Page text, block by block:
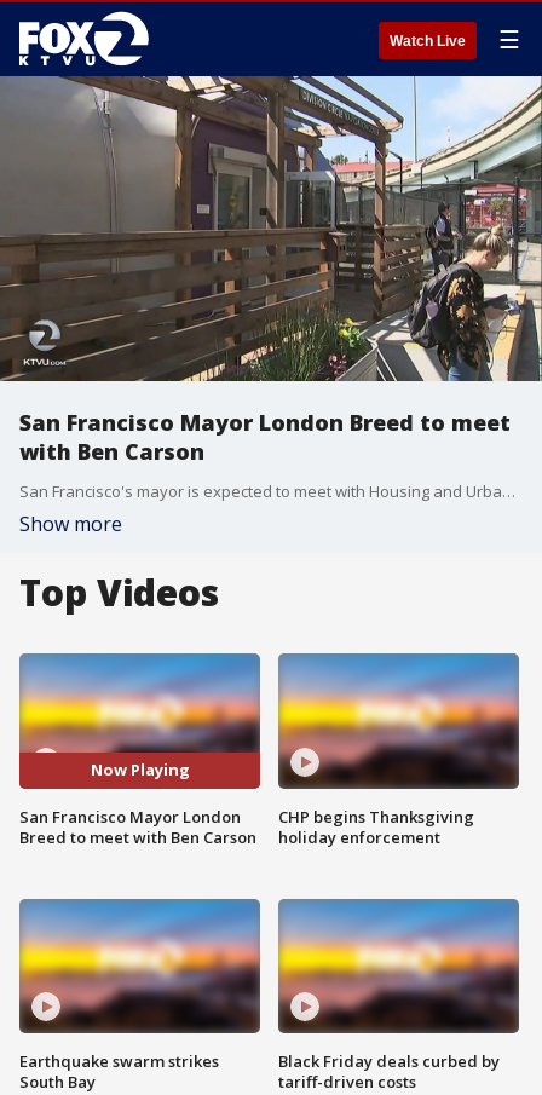
Watch Live ☰
San Francisco Mayor London Breed to meet
with Ben Carson
San Francisco's mayor is expected to meet with Housing and Urban Development Secretary Ben Carson on Tuesday.?
Show more
Top Videos
Now Playing
San Francisco Mayor London
Breed to meet with Ben Carson
Earthquake swarm strikes
South Bay
CHP begins Thanksgiving
holiday enforcement
Black Friday deals curbed by
tariff-driven costs